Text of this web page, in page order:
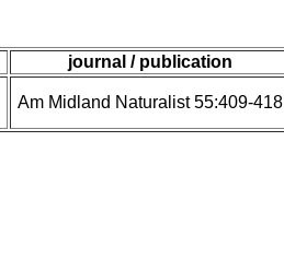
journal / publication
Am Midland Naturalist 55:409-418